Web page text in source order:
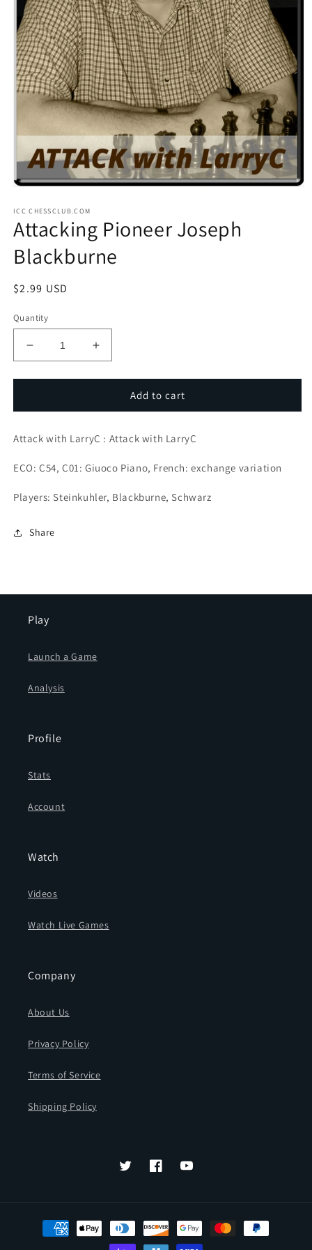
1
in
modal
ICC CHESSCLUB.COM
Attacking Pioneer Joseph
Blackburne
Regular
$2.99 USD
Quantity
Decrease
quantity
for
Pioneer
Blackburne
Increase
quantity
for
Attacking
Pioneer
Blackburne
Add to cart
Attack with LarryC : Attack with LarryC
ECO: C54, C01: Giuoco Piano, French: exchange variation
Players: Steinkuhler, Blackburne, Schwarz
Share
Play
Launch a Game
Analysis
Profile
Stats
Account
Watch
Videos
Watch Live Games
Company
About Us
Privacy Policy
Terms of Service
Shipping Policy
TwitterFacebookYouTube
Payment
methods